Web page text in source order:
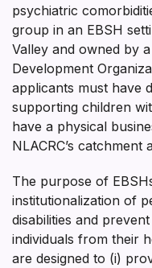
psychiatric
group in an EBSH
Valley and owned by
Development
applicants must have
supporting children
have a physical
NLACRC’s catchment
The purpose of
institutionalization of
disabilities and
individuals from their
are designed to (i)